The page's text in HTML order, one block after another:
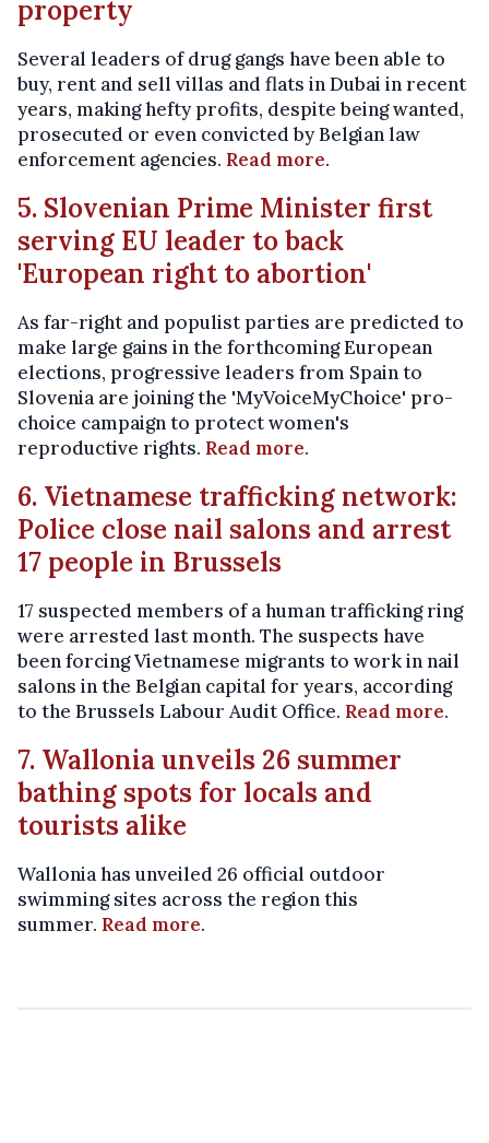
property
Several leaders of drug gangs have been able to
buy, rent and sell villas and flats in Dubai in recent
years, making hefty profits, despite being wanted,
prosecuted or even convicted by Belgian law
enforcement agencies. Read more.
5. Slovenian Prime Minister first
serving EU leader to back
'European right to abortion'
As far-right and populist parties are predicted to
make large gains in the forthcoming European
elections, progressive leaders from Spain to
Slovenia are joining the 'MyVoiceMyChoice' pro-
choice campaign to protect women's
reproductive rights. Read more.
6. Vietnamese trafficking network:
Police close nail salons and arrest
17 people in Brussels
17 suspected members of a human trafficking ring
were arrested last month. The suspects have
been forcing Vietnamese migrants to work in nail
salons in the Belgian capital for years, according
to the Brussels Labour Audit Office. Read more.
7. Wallonia unveils 26 summer
bathing spots for locals and
tourists alike
Wallonia has unveiled 26 official outdoor
swimming sites across the region this
summer. Read more.